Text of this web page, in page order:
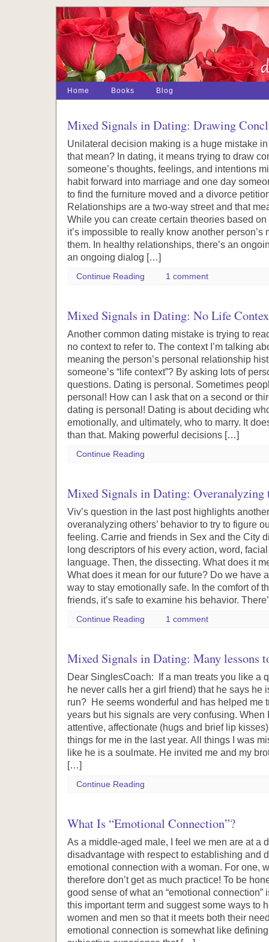
Home Books Blog
Mixed Signals in Dating: Drawing
Unilateral decision making is a huge mistake
that mean? In dating, it means trying to draw
someone’s thoughts, feelings, and intentions
habit forward into marriage and one day
to find the furniture moved and a divorce
Relationships are a two-way street and that
While you can create certain theories based
it’s impossible to really know another person’s
them. In healthy relationships, there’s an
an ongoing dialog […]
Continue Reading 1 comment
Mixed Signals in Dating: No Life
Another common dating mistake is trying to
no context to refer to. The context I’m talking
meaning the person’s personal relationship
someone’s “life context”? By asking lots of
questions. Dating is personal. Sometimes
personal! How can I ask that on a second or
dating is personal! Dating is about deciding
emotionally, and ultimately, who to marry. It
than that. Making powerful decisions […]
Continue Reading
Mixed Signals in Dating: Overanalyzing
Viv’s question in the last post highlights
overanalyzing others’ behavior to try to figure
feeling. Carrie and friends in Sex and the City
long descriptors of his every action, word,
language. Then, the dissecting. What does it
What does it mean for our future? Do we have
way to stay emotionally safe. In the comfort of
friends, it’s safe to examine his behavior.
Continue Reading 1 comment
Mixed Signals in Dating: Many lessons
Dear SinglesCoach: If a man treats you like a
he never calls her a girl friend) that he says he
run? He seems wonderful and has helped me
years but his signals are very confusing. When
attentive, affectionate (hugs and brief lip
things for me in the last year. All things I was
like he is a soulmate. He invited me and my
[…]
Continue Reading
What Is “Emotional Connection”?
As a middle-aged male, I feel we men are at a
disadvantage with respect to establishing and
emotional connection with a woman. For one,
therefore don’t get as much practice! To be
good sense of what an “emotional
this important term and suggest some ways to
women and men so that it meets both their
emotional connection is somewhat like